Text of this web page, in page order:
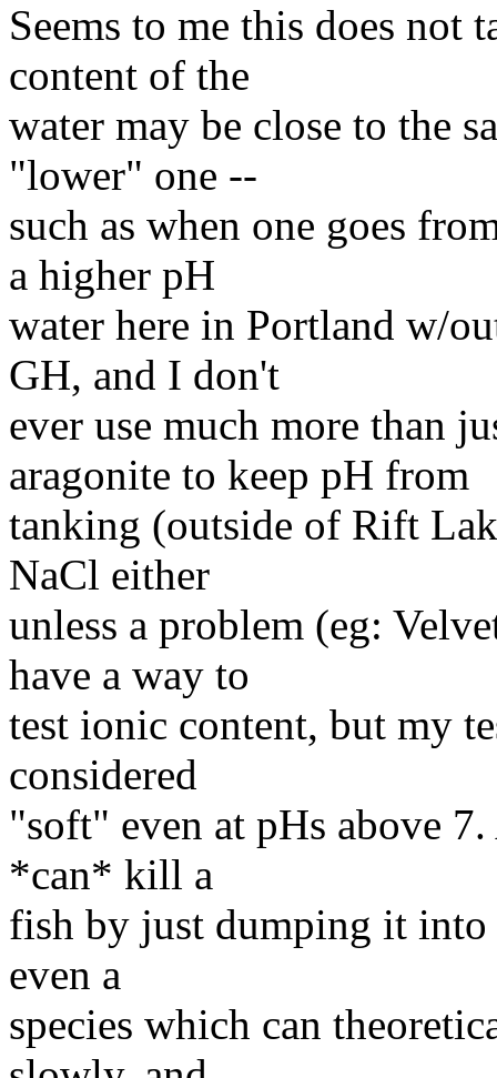
Seems to me this does not
content of the
water may be close to the
"lower" one --
such as when one goes
a higher pH
water here in Portland w/
GH, and I don't
ever use much more than
aragonite to keep pH from
tanking (outside of Rift
NaCl either
unless a problem (eg:
have a way to
test ionic content, but my
considered
"soft" even at pHs above
*can* kill a
fish by just dumping it
even a
species which can